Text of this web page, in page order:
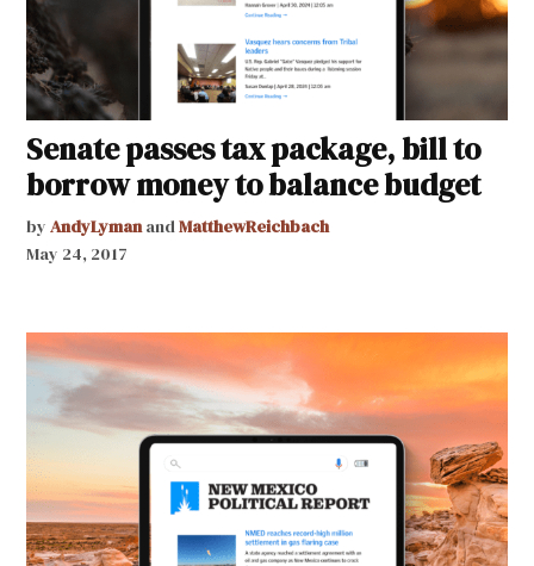
Senate passes tax package, bill to
borrow money to balance budget
by AndyLymanandMatthewReichbach
May 24, 2017